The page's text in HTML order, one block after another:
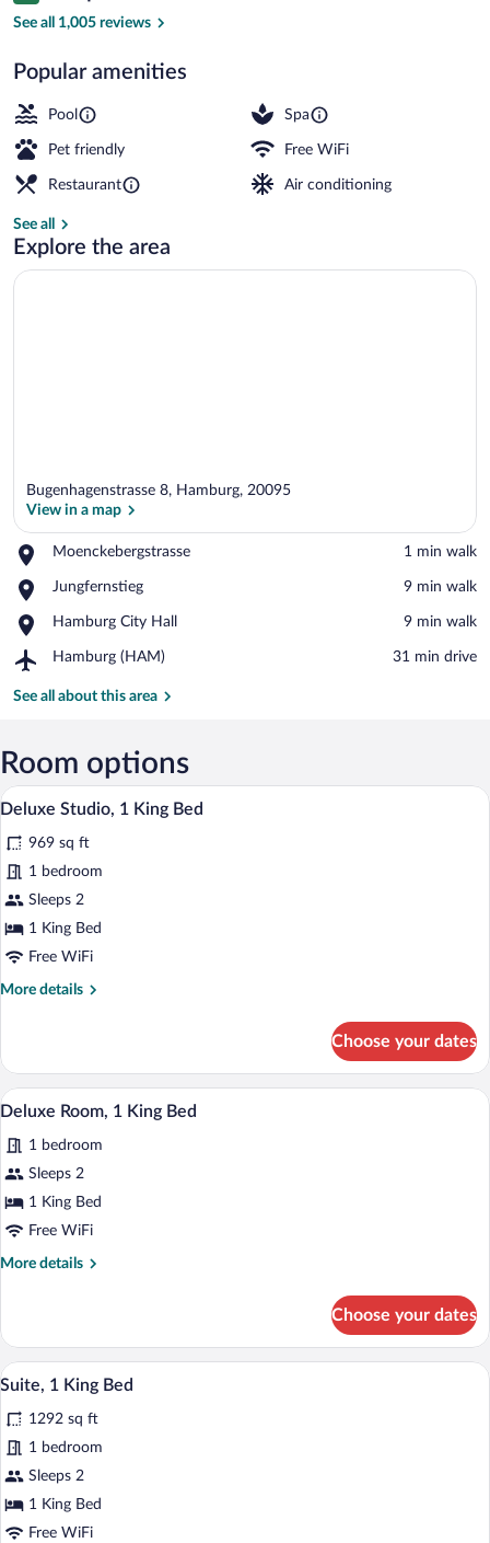
See all 1,005 reviews
Popular amenities
Pool Spa
Pet friendly Free WiFi
Restaurant Air conditioning
See all
Explore the area
Bugenhagenstrasse 8, Hamburg, 20095
View in a map
Moenckebergstrasse
Place,
‪1 min walk‬
Jungfernstieg
Place,
‪9 min walk‬
Hamburg City Hall
Place,
City
‪9 min walk‬
Hamburg (HAM)
Airport,
(HAM)
‪31 min drive‬
See all about this area
Room options
View
all
photos
for
Deluxe
Studio,
1
Bed
A modern living room with a blue
9
Deluxe Studio, 1 King Bed
969 sq ft
1 bedroom
Sleeps 2
1 King Bed
Free WiFi
More details
More
Studio,
King
Choose your dates
View
all
photos
for
Deluxe
Room,
A modern bathroom with a large
9
Deluxe Room, 1 King Bed
1 bedroom
Sleeps 2
1 King Bed
Free WiFi
More details
More
Room,
King
Choose your dates
View
photos
for
Suite,
1
King
A modern living room with a blue sofa,
11
Suite, 1 King Bed
1292 sq ft
1 bedroom
Sleeps 2
1 King Bed
Free WiFi